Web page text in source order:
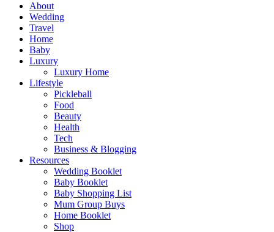
About
Wedding
Travel
Home
Baby
Luxury
Luxury Home
Lifestyle
Pickleball
Food
Beauty
Health
Tech
Business & Blogging
Resources
Wedding Booklet
Baby Booklet
Baby Shopping List
Mum Group Buys
Home Booklet
Shop